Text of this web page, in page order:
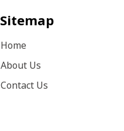
Sitemap
Home
About Us
Contact Us